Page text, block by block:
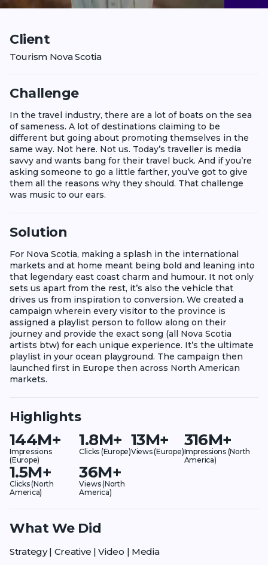
Client
Tourism Nova Scotia
Challenge
In the travel industry, there are a lot of boats on the sea
of sameness. A lot of destinations claiming to be
different but going about promoting themselves in the
same way. Not here. Not us. Today’s traveller is media
savvy and wants bang for their travel buck. And if you’re
asking someone to go a little farther, you’ve got to give
them all the reasons why they should. That challenge
was music to our ears.
Solution
For Nova Scotia, making a splash in the international
markets and at home meant being bold and leaning into
that legendary east coast charm and humour. It not only
sets us apart from the rest, it’s also the vehicle that
drives us from inspiration to conversion. We created a
campaign wherein every visitor to the province is
assigned a playlist person to follow along on their
journey and provide the exact song (all Nova Scotia
artists btw) for each unique experience. It’s the ultimate
playlist in your ocean playground. The campaign then
launched first in Europe then across North American
markets.
Highlights
144M+
Impressions
(Europe)
1.8M+
Clicks (Europe)
13M+
Views (Europe)
316M+
Impressions (North
America)
1.5M+
Clicks (North
America)
36M+
Views (North
America)
What We Did
Strategy | Creative | Video | Media